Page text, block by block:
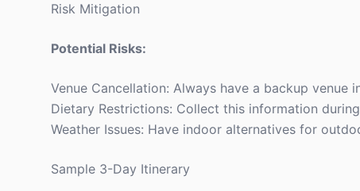
Risk Mitigation
Potential Risks:
Venue Cancellation: Always have a backup venue
Dietary Restrictions: Collect this information
Weather Issues: Have indoor alternatives for
Sample 3-Day Itinerary